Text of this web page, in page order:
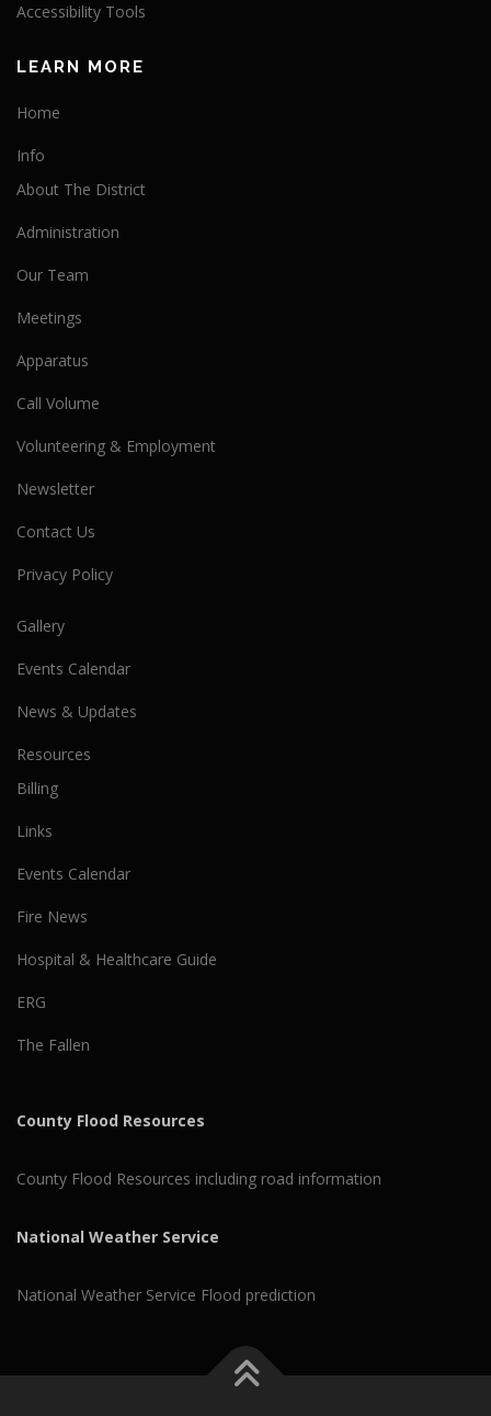
Accessibility Tools
LEARN MORE
Home
Info
About The District
Administration
Our Team
Meetings
Apparatus
Call Volume
Volunteering & Employment
Newsletter
Contact Us
Privacy Policy
Gallery
Events Calendar
News & Updates
Resources
Billing
Links
Events Calendar
Fire News
Hospital & Healthcare Guide
ERG
The Fallen
County Flood Resources
County Flood Resources including road information
National Weather Service
National Weather Service Flood prediction